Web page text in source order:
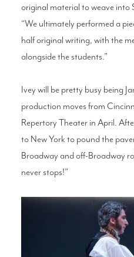
original material to weave into
“We ultimately performed a
half original writing, with the
alongside the students.”
Ivey will be pretty busy being
production moves from
Repertory Theater in April.
to New York to pound the
Broadway and off-Broadway
never stops!”